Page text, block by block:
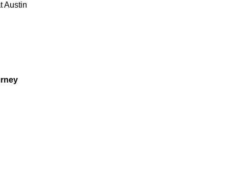
Austin